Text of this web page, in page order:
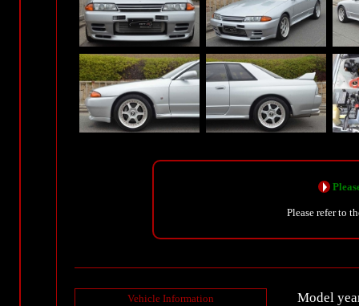
Please refer to
Vehicle Information
Model